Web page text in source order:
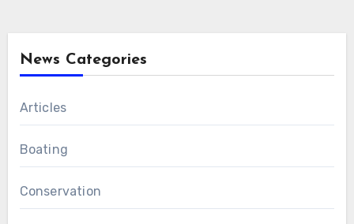
News Categories
Articles
Boating
Conservation